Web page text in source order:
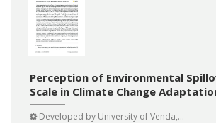
Perception of Environmental
Scale in Climate Change
Developed by University of Venda,...